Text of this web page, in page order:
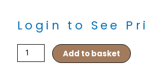
Login to See
Elastic
Knots
Add to basket